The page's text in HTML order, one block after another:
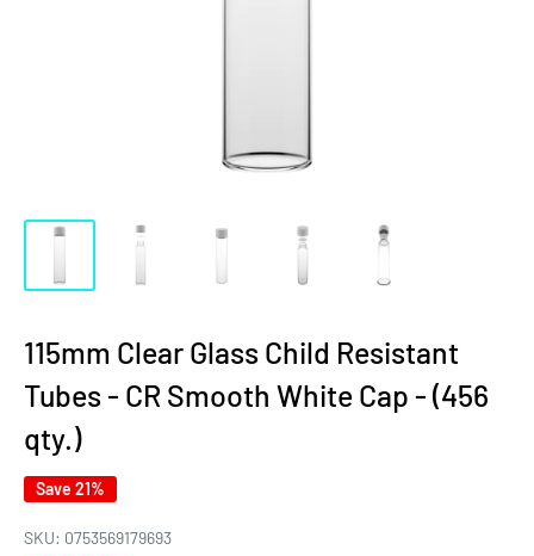
115mm Clear Glass Child Resistant
Tubes - CR Smooth White Cap - (456
qty.)
Save 21%
SKU: 0753569179693